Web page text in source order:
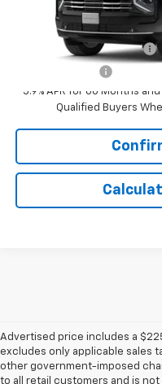
Add. Offers you may
GM First Responder Offer
5.9% APR for 60 Months
Qualified Buyers
Advertised price includes a
excludes only applicable sales
other government-imposed
to all retail customers and is